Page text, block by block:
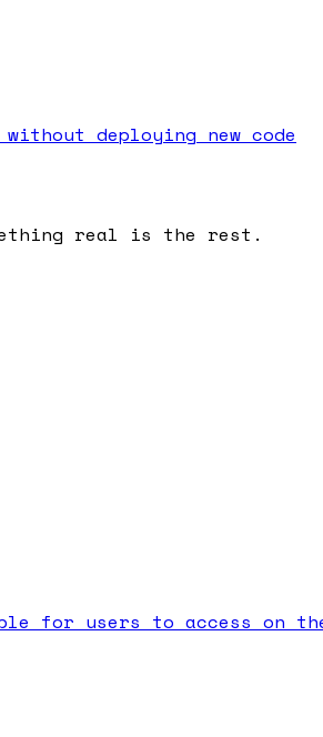
deploying new code
real is the rest.
for users to access on